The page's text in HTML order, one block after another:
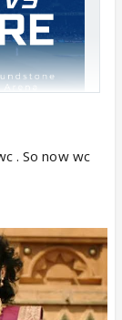
Ireland in
Cup today
man on the
losing a
3.2 overs
. So now wc